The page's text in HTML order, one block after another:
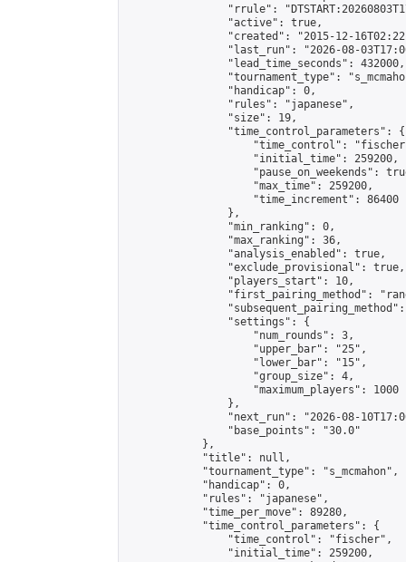
"rrule":
                "active": true,
"created": "2015-12-
"last_run": "2026-08-
                "lead_time_seconds": 432000,
"tournament_type":
                "handicap": 0,
                "rules": "japanese",
                "size": 19,
                "time_control_parameters": {
"time_control":
                    "initial_time": 259200,
"pause_on_weekends":
                    "max_time": 259200,
                    "time_increment": 86400
                },
                "min_ranking": 0,
                "max_ranking": 36,
                "analysis_enabled": true,
                "exclude_provisional": true,
                "players_start": 10,
"first_pairing_method":
                "settings": {
                    "num_rounds": 3,
                    "upper_bar": "25",
                    "lower_bar": "15",
                    "group_size": 4,
                    "maximum_players": 1000
                },
"next_run": "2026-08-
                "base_points": "30.0"
            },
            "title": null,
            "tournament_type": "s_mcmahon",
            "handicap": 0,
            "rules": "japanese",
            "time_per_move": 89280,
            "time_control_parameters": {
                "time_control": "fischer",
                "initial_time": 259200,